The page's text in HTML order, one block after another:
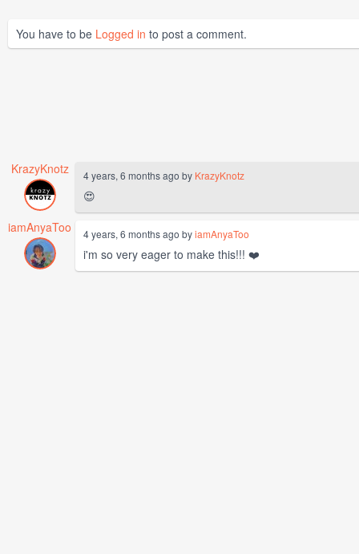
You have to be Logged in to post a comment.
KrazyKnotz 4 years, 6 months ago by KrazyKnotz
😍
iamAnyaToo
4 years, 6 months ago byiamAnyaToo
i'm so very eager to make this!!! ❤️